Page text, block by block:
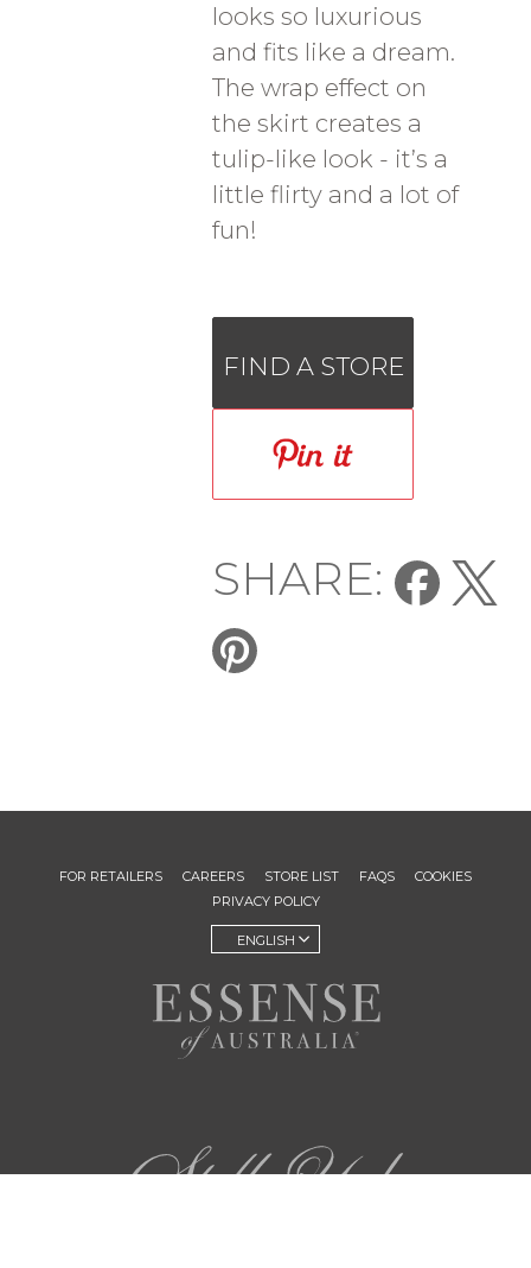
looks so luxurious
and fits like a dream.
The wrap effect on
the skirt creates a
tulip-like look - it’s a
little flirty and a lot of
fun!
FIND A STORE
SHARE:
FOR RETAILERS CAREERS STORE LIST FAQS
COOKIES
PRIVACY POLICY
ENGLISH